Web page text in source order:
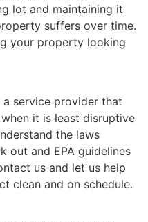
lot and maintaining it
suffers over time.
your property looking
service provider that
it is least disruptive
the laws
out and EPA guidelines
us and let us help
clean and on schedule.